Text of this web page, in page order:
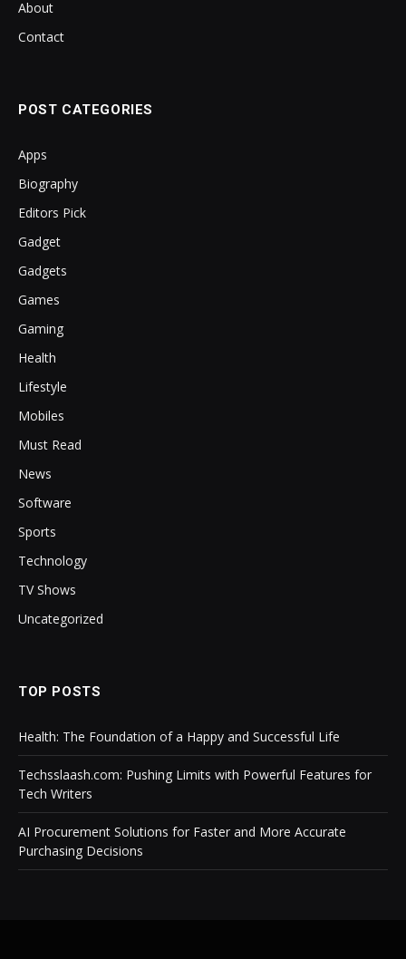
About
Contact
POST CATEGORIES
Apps
Biography
Editors Pick
Gadget
Gadgets
Games
Gaming
Health
Lifestyle
Mobiles
Must Read
News
Software
Sports
Technology
TV Shows
Uncategorized
TOP POSTS
Health: The Foundation of a Happy and Successful Life
Techsslaash.com: Pushing Limits with Powerful Features for
Tech Writers
AI Procurement Solutions for Faster and More Accurate
Purchasing Decisions